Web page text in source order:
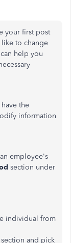
your first post
like to change
help you
the
information
employee's
section under
individual from
section and pick